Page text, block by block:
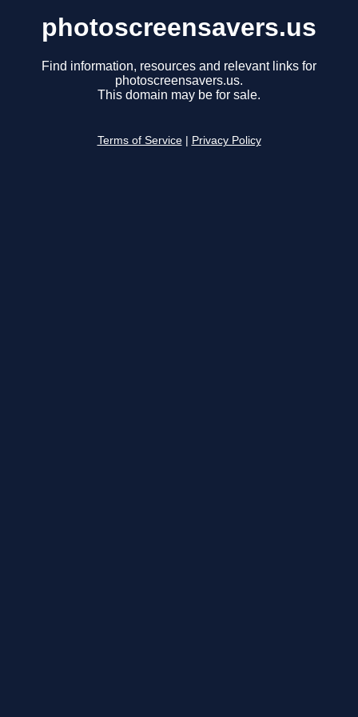
photoscreensavers.us
Find information, resources and relevant links for
photoscreensavers.us.
This domain may be for sale.
Terms of Service Privacy Policy